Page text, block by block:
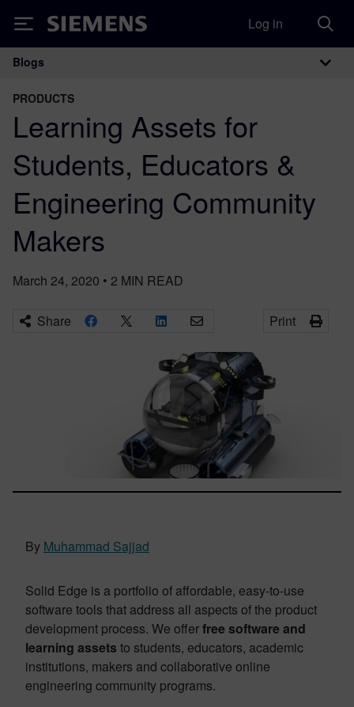
Siemens Log in
Main Navigation
Blogs
PRODUCTS
Learning Assets for
Students, Educators &
Engineering Community
Makers
March 24, 2020 • 2 MIN READ
Share Print
By Muhammad Sajjad
Solid Edge is a portfolio of affordable, easy-to-use
software tools that address all aspects of the product
development process. We offerfree software and
learning assets to students, educators, academic
institutions, makers and collaborative online
engineering community programs.